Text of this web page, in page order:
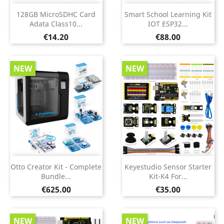
128GB MicroSDHC Card
Adata Class10...
Price
€14.20
Smart School Learning Kit
IOT ESP32...
Price
€88.00
Otto Creator Kit - Complete
Bundle...
Price
€625.00
NEW
Keyestudio Sensor Starter
Kit-K4 For...
Price
€35.00
NEW
NEW NEW